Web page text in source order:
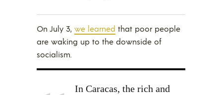
On July 3, we learned that poor people
are waking up to the downside of
socialism.
In Caracas, the rich and